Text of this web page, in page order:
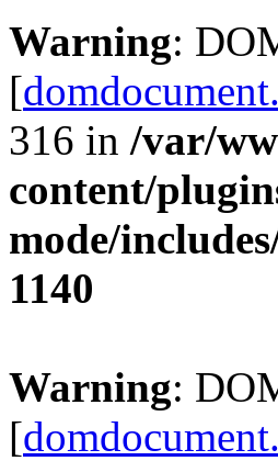
Warning:
[
316 in /var/
content/
mode/
1140
Warning:
[